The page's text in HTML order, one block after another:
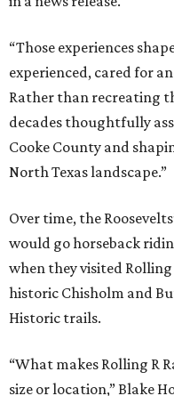
“Those experiences
experienced, cared for
Rather than recreating
decades thoughtfully
Cooke County and
North Texas landscape.”
Over time, the
would go horseback
when they visited
historic Chisholm and
Historic trails.
“What makes Rolling R
size or location,” Blake